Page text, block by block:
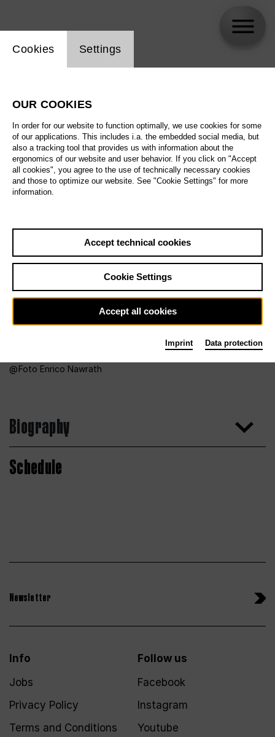
Foto Enrico Nawrath
Biography
Schedule
Newsletter
Info
Jobs
Privacy Policy
Terms and Conditions
Follow us
Facebook
Instagram
Youtube
Website cookie setting
Cookies Settings
OUR COOKIES
In order for our website to function optimally, we use cookies for some
of our applications. This includes i.a. the embedded social media, but
also a tracking tool that provides us with information about the
ergonomics of our website and user behavior. If you click on "Accept
all cookies", you agree to the use of technically necessary cookies
and those to optimize our website. See "Cookie Settings" for more
information.
Accept technical cookies
Cookie Settings
Accept all cookies
Imprint Data protection